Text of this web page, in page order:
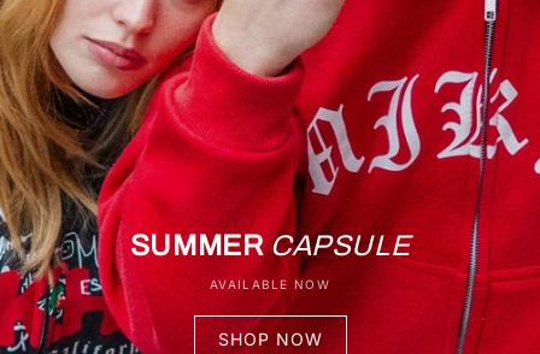
SUMMERCAPSULE
AVAILABLE NOW
SHOP NOW